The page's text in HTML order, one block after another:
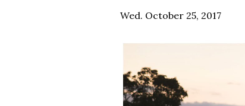
Wed. October 25, 2017